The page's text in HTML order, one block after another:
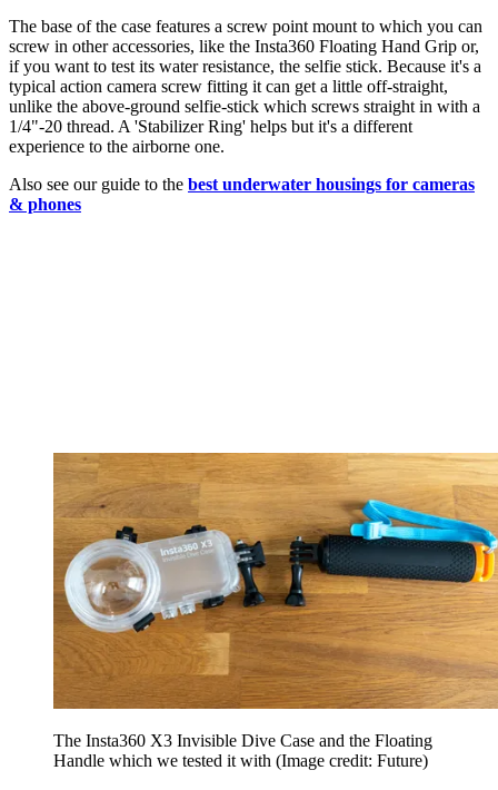
The base of the case features a screw point mount to which you can
screw in other accessories, like the Insta360 Floating Hand Grip or,
if you want to test its water resistance, the selfie stick. Because it's a
typical action camera screw fitting it can get a little off-straight,
unlike the above-ground selfie-stick which screws straight in with a
1/4"-20 thread. A 'Stabilizer Ring' helps but it's a different
experience to the airborne one.
Also see our guide to the best underwater housings for cameras
& phones
The Insta360 X3 Invisible Dive Case and the Floating
Handle which we tested it with (Image credit: Future)